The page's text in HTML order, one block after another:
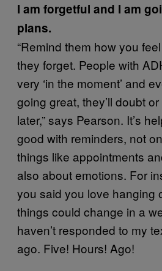
I am forgetful and I am
plans.
“Remind them how you
they forget. People with
very ‘in the moment’ and
going great, they’ll doubt
later,” says Pearson. It’s
good with reminders, not
things like appointments
also about emotions. For
you said you love hanging
things could change in a
haven’t responded to my
ago. Five! Hours! Ago!